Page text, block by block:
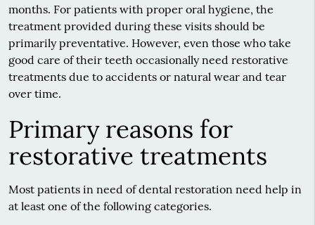
months. For patients with proper oral hygiene, the
treatment provided during these visits should be
primarily preventative. However, even those who take
good care of their teeth occasionally need restorative
treatments due to accidents or natural wear and tear
over time.
Primary reasons for
restorative treatments
Most patients in need of dental restoration need help in
at least one of the following categories.